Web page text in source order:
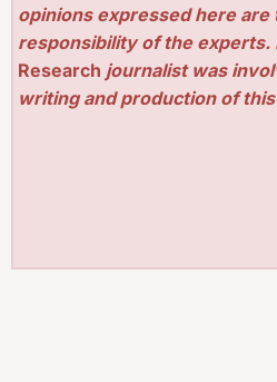
opinions expressed here are
responsibility of the experts.
Research journalist was
writing and production of